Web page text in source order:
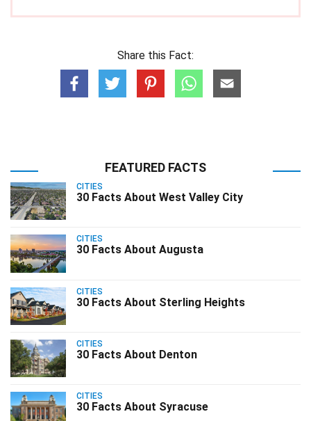
Share this Fact:
FEATURED FACTS
CITIES
30 Facts About West Valley City
CITIES
30 Facts About Augusta
CITIES
30 Facts About Sterling Heights
CITIES
30 Facts About Denton
CITIES
30 Facts About Syracuse